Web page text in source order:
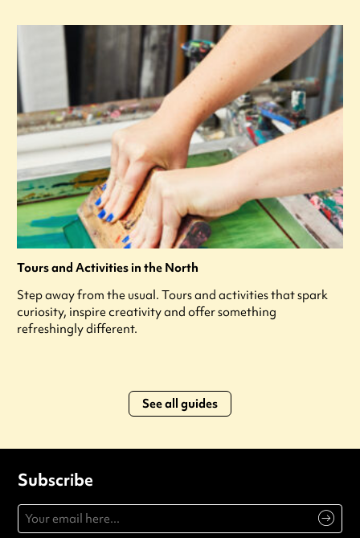
Tours and Activities in the North
Step away from the usual. Tours and activities that spark
curiosity, inspire creativity and offer something
refreshingly different.
See all guides
Subscribe